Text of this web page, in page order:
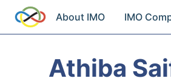
About IMO IMO
Athiba